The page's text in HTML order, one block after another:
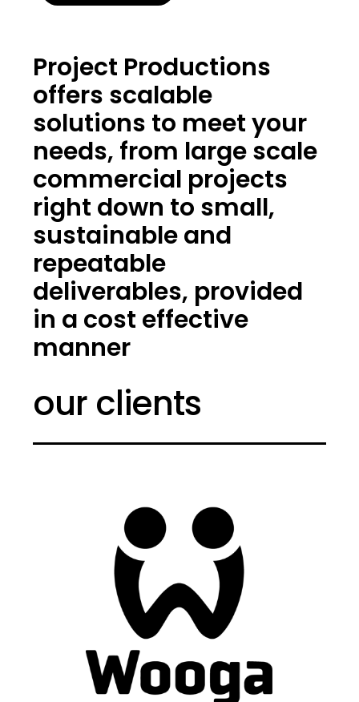
Project Productions
offers scalable
solutions to meet your
needs, from large scale
commercial projects
right down to small,
sustainable and
repeatable
deliverables, provided
in a cost effective
manner
our clients